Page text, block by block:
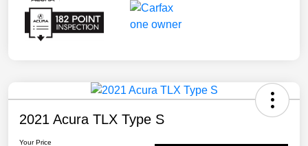
2021 Acura TLX Type S
Your Price